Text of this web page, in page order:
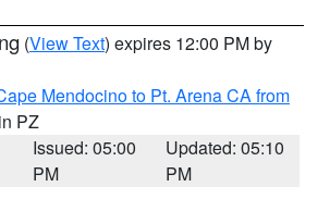
(View Text) expires 12:00 PM by
Mendocino to Pt. Arena CA from
PZ
Issued: 05:00
PM
Updated: 05:10
PM